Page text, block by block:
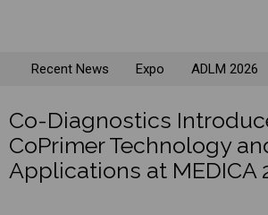
Recent News Expo ADLM 2026
Co-Diagnostics
CoPrimer Technology
Applications at MEDICA